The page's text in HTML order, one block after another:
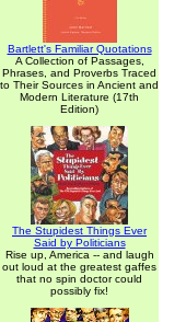
Bartlett's Familiar Quotations
A Collection of Passages,
Phrases, and Proverbs Traced
to Their Sources in Ancient and
Modern Literature (17th
Edition)
The Stupidest Things Ever
Said by Politicians
Rise up, America -- and laugh
out loud at the greatest gaffes
that no spin doctor could
possibly fix!